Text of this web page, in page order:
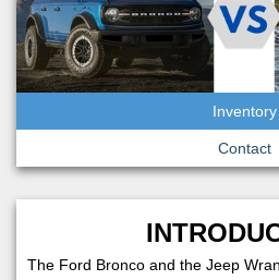
Inventory
Contact
The Ford Bronco and the Jeep